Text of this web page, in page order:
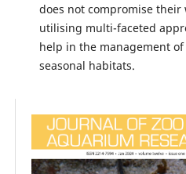
does not compromise
utilising multi-faceted
help in the management
seasonal habitats.